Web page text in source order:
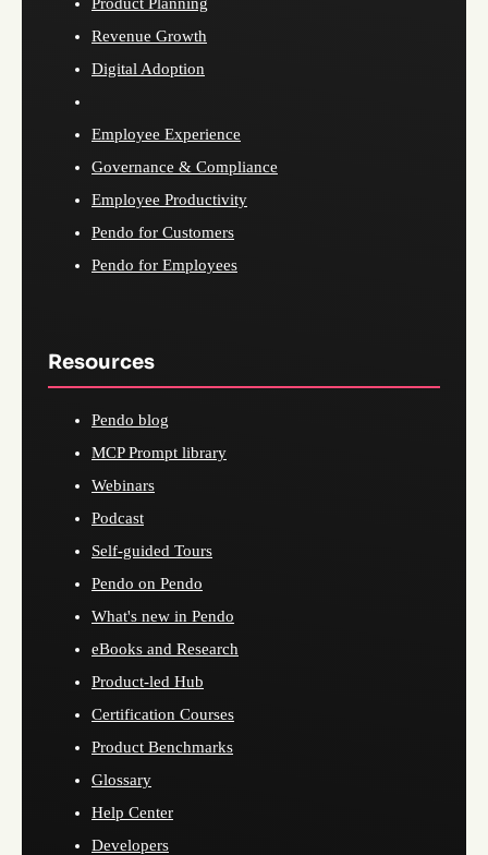
Revenue Growth
Digital Adoption
Employee Experience
Governance & Compliance
Employee Productivity
Pendo for Customers
Pendo for Employees
Resources
Pendo blog
MCP Prompt library
Webinars
Podcast
Self-guided Tours
Pendo on Pendo
What's new in Pendo
eBooks and Research
Product-led Hub
Certification Courses
Product Benchmarks
Glossary
Help Center
Developers